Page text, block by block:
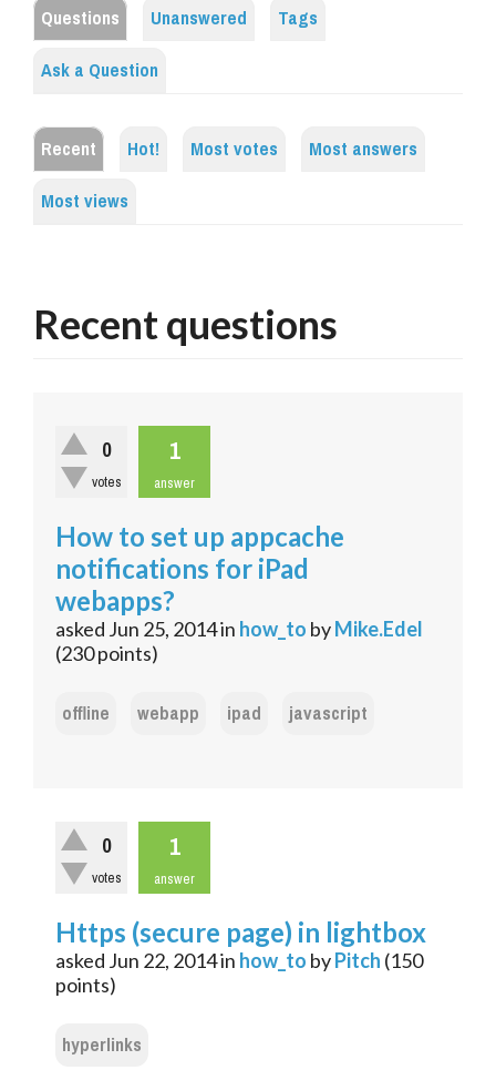
Questions Unanswered
Tags
Ask a Question
Recent Hot! Most votes
Most answers
Most views
Recent questions
0
votes
1
answer
How to set up appcache
notifications for iPad
webapps?
asked Jun 25, 2014in how_to byMike.Edel
(230points)
offline webapp ipad javascript
0
votes
1
answer
Https (secure page) in lightbox
asked Jun 22, 2014in how_to byPitch (150
points)
hyperlinks